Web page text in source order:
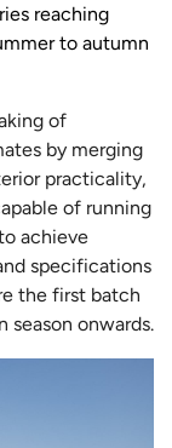
reaching
to autumn
of
by merging
practicality,
of running
achieve
specifications
the first batch
season onwards.